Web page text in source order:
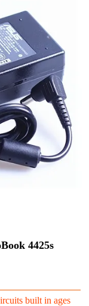
4425s
built in ages